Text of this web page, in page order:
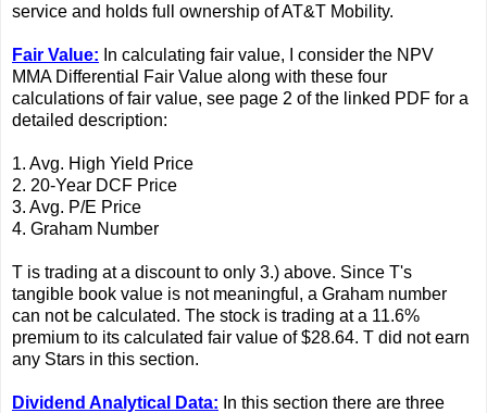
service and holds full ownership of AT&T Mobility.
Fair Value: In calculating fair value, I consider the NPV
MMA Differential Fair Value along with these four
calculations of fair value, see page 2 of the linked PDF for a
detailed description:
1. Avg. High Yield Price
2. 20-Year DCF Price
3. Avg. P/E Price
4. Graham Number
T is trading at a discount to only 3.) above. Since T's
tangible book value is not meaningful, a Graham number
can not be calculated. The stock is trading at a 11.6%
premium to its calculated fair value of $28.64. T did not earn
any Stars in this section.
Dividend Analytical Data: In this section there are three